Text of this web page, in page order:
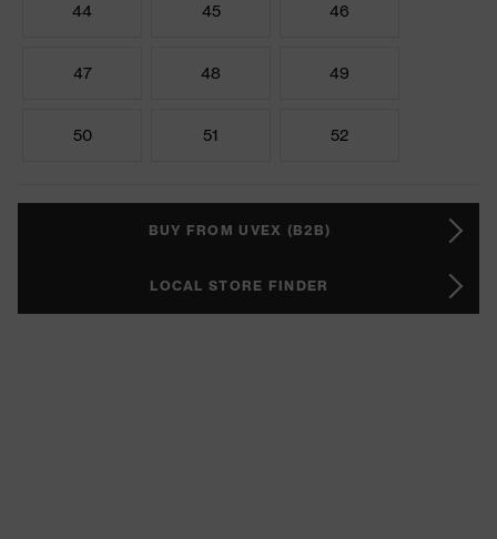
44 45 46
47 48 49
50 51 52
BUY FROM UVEX (B2B)
LOCAL STORE FINDER